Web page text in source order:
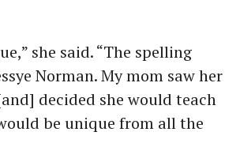
she said. “The spelling
Norman. My mom saw her
decided she would teach
be unique from all the